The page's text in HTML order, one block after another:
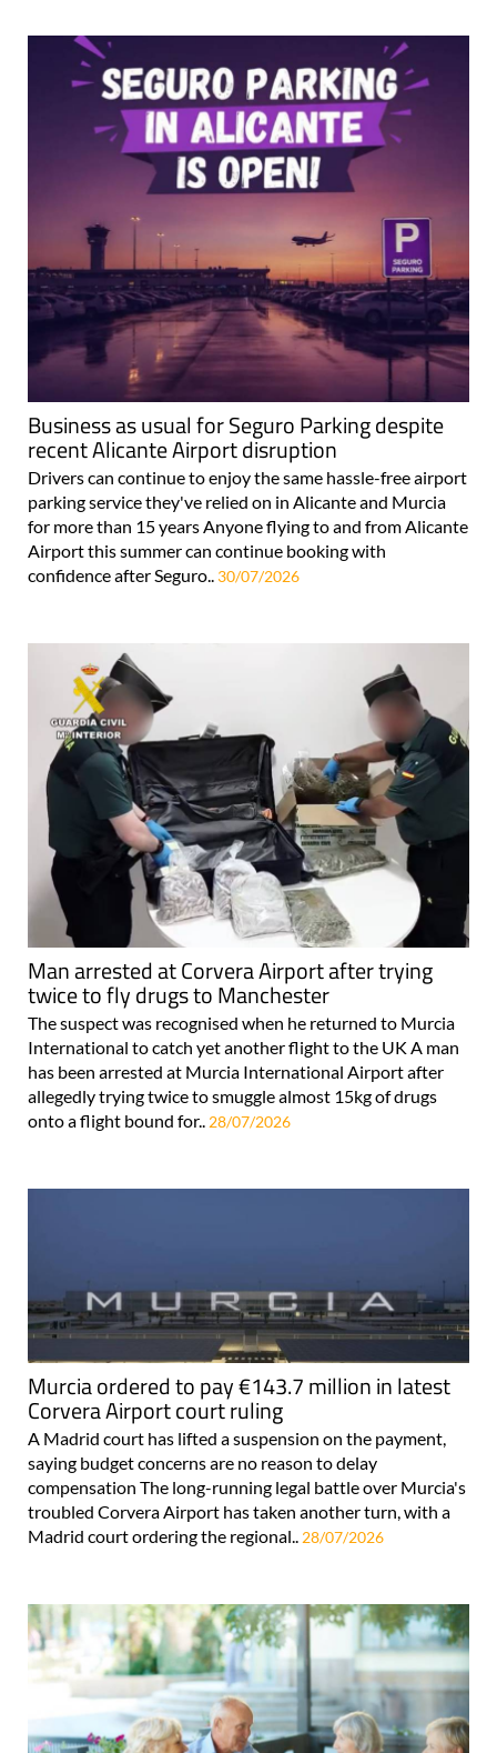
Business as usual for Seguro Parking despite
recent Alicante Airport disruption
Drivers can continue to enjoy the same hassle-free airport
parking service they've relied on in Alicante and Murcia
for more than 15 years Anyone flying to and from Alicante
Airport this summer can continue booking with
confidence after Seguro.. 30/07/2026
Man arrested at Corvera Airport after trying
twice to fly drugs to Manchester
The suspect was recognised when he returned to Murcia
International to catch yet another flight to the UK A man
has been arrested at Murcia International Airport after
allegedly trying twice to smuggle almost 15kg of drugs
onto a flight bound for.. 28/07/2026
Murcia ordered to pay €143.7 million in latest
Corvera Airport court ruling
A Madrid court has lifted a suspension on the payment,
saying budget concerns are no reason to delay
compensation The long-running legal battle over Murcia's
troubled Corvera Airport has taken another turn, with a
Madrid court ordering the regional.. 28/07/2026